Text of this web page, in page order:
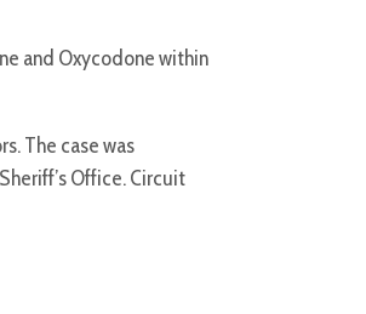
and Oxycodone within
The case was
Office. Circuit